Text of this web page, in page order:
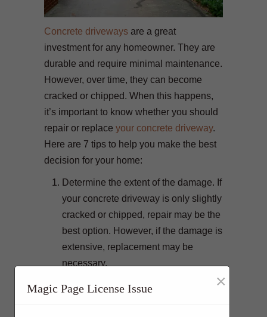
Concrete driveways are a great
investment for any homeowner. They are
durable and require minimal maintenance.
However, over time, they can become
cracked or chipped. When this happens,
it’s important to know whether you should
repair or replace your concrete driveway.
Here are 7 tips to help you make the best
decision for your home:
Determine the extent of the damage. If
your concrete driveway is only slightly
cracked or chipped, repair may be the
best option. However, if the damage is
extensive, replacement may be
necessary.
your driveway is less than 5 years old,
Magic Page License Issue ×